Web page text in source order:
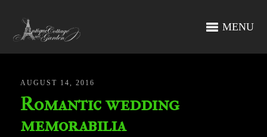
MENU
AUGUST 14, 2016
Romantic wedding
memorabilia